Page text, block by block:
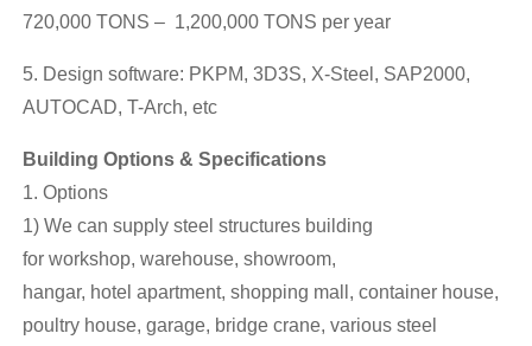
720,000 TONS – 1,200,000 TONS per year
5. Design software: PKPM, 3D3S, X-Steel, SAP2000,
AUTOCAD, T-Arch, etc
Building Options & Specifications
1. Options
1) We can supply steel structures building
for workshop, warehouse, showroom,
hangar, hotel apartment, shopping mall, container house,
poultry house, garage, bridge crane, various steel